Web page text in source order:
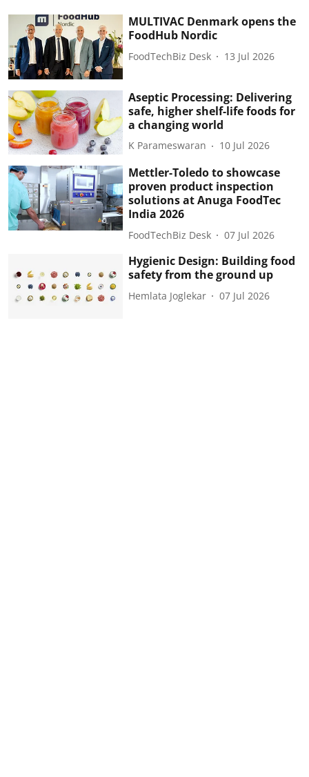
MULTIVAC Denmark opens the
FoodHub Nordic
FoodTechBiz Desk 13 Jul 2026
Aseptic Processing: Delivering
safe, higher shelf-life foods for
a changing world
K Parameswaran 10 Jul 2026
Mettler-Toledo to showcase
proven product inspection
solutions at Anuga FoodTec
India 2026
FoodTechBiz Desk 07 Jul 2026
Hygienic Design: Building food
safety from the ground up
Hemlata Joglekar 07 Jul 2026